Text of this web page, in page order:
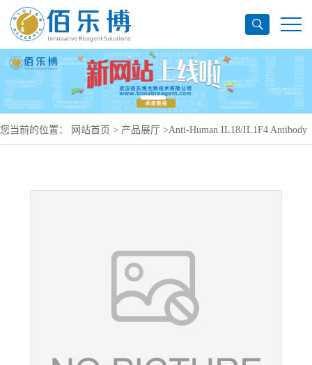
您当前的位置： 网站首页 > 产品展厅 >Anti-Human IL18/IL1F4 Antibody